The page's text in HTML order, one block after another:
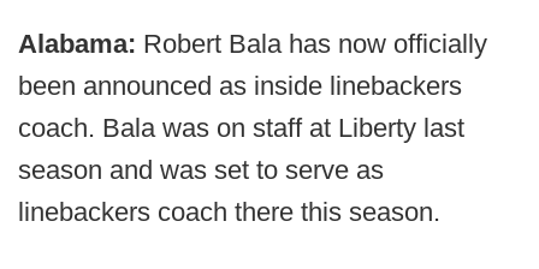
Alabama: Robert Bala has now officially
been announced as inside linebackers
coach. Bala was on staff at Liberty last
season and was set to serve as
linebackers coach there this season.